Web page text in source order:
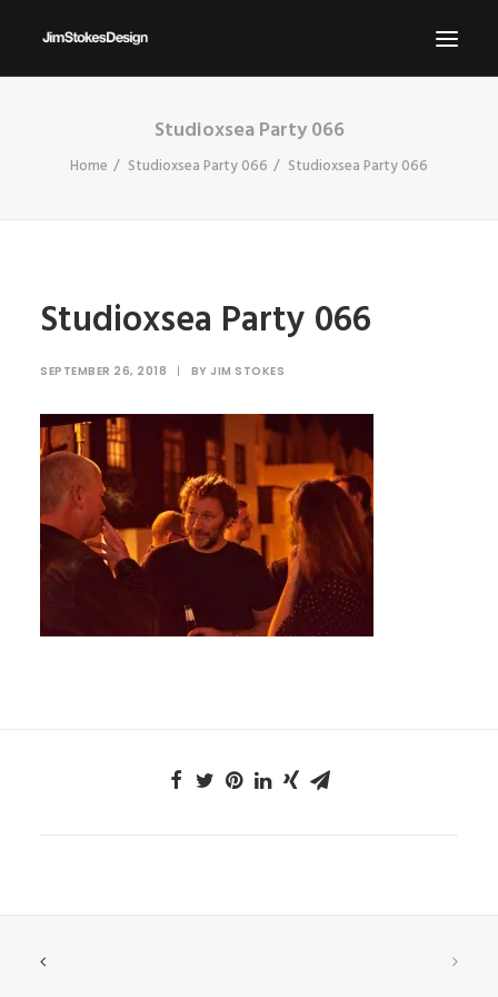
NEWS
Studioxsea Party 066
Home Studioxsea Party 066 Studioxsea Party 066
Studioxsea Party 066
SEPTEMBER 26, 2018 | BY JIM STOKES